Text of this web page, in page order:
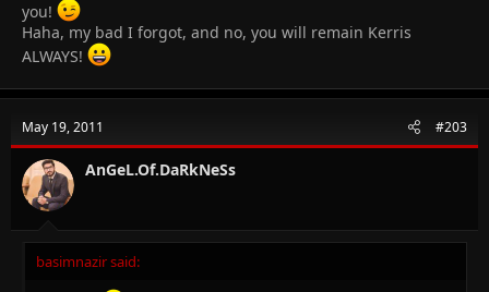
you!
Haha, my bad I forgot, and no, you will remain Kerris
ALWAYS!
May 19, 2011 #203
AnGeL.Of.DaRkNeSs
basimnazir said: